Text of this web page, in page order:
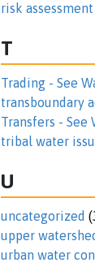
risk assessment
T
Trading - See
transboundary
Transfers - See
tribal water
U
uncategorized
upper
urban water